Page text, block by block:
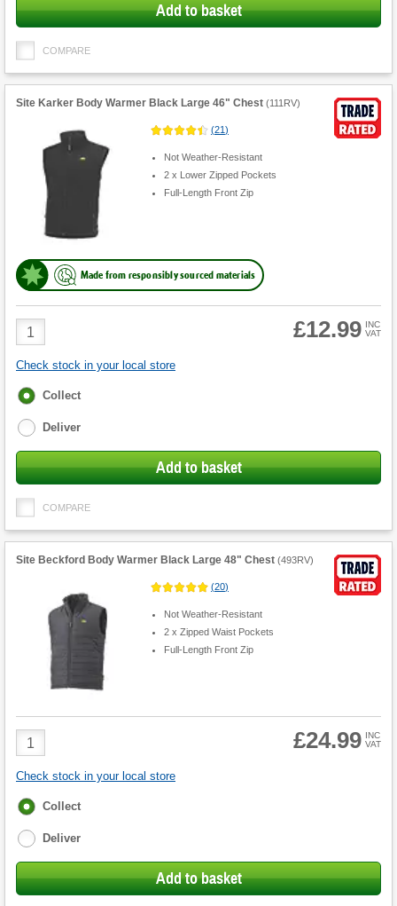
Add to basket
COMPARE
Site Karker Body Warmer Black Large 46" Chest (111RV)
(21)
Not Weather-Resistant
2 x Lower Zipped Pockets
Full-Length Front Zip
Made from responsibly sourced materials
Product
Quantity
£12.99 INC
VAT
Check stock in your local store
Fulfilment
Collect
Deliver
Add to basket
COMPARE
Site Beckford Body Warmer Black Large 48" Chest (493RV)
(20)
Not Weather-Resistant
2 x Zipped Waist Pockets
Full-Length Front Zip
Product
Quantity
£24.99 INC
VAT
Check stock in your local store
Fulfilment
Collect
Deliver
Add to basket